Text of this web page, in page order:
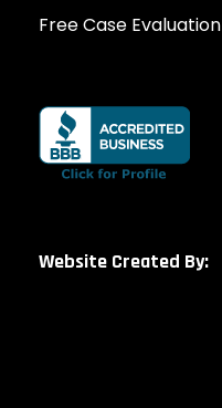
Free Case Evaluation
Website Created By: